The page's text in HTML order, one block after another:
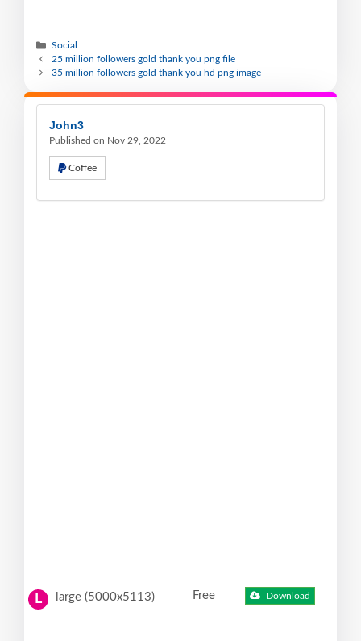
Social
25 million followers gold thank you png file
35 million followers gold thank you hd png image
John3
Published on Nov 29, 2022
Coffee
L large (5000x5113) Free Download